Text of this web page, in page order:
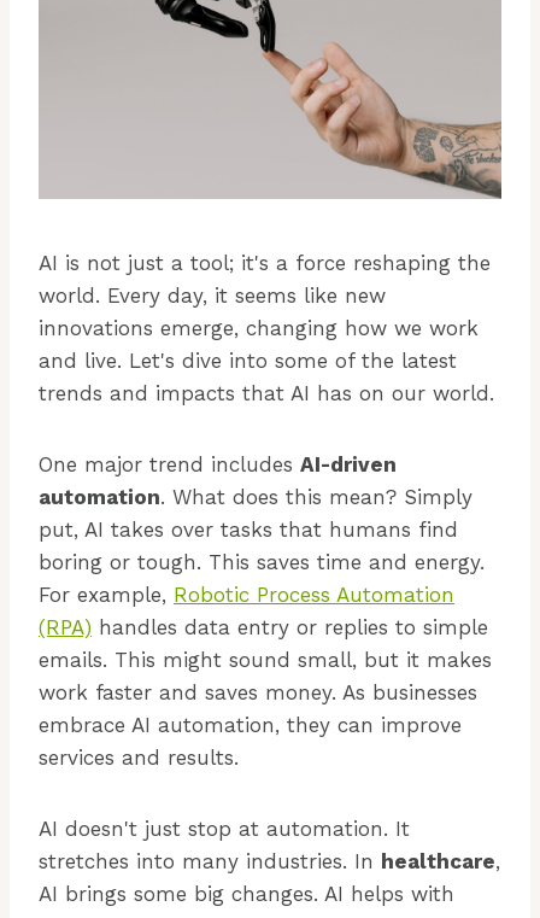
AI is not just a tool; it's a force reshaping the
world. Every day, it seems like new
innovations emerge, changing how we work
and live. Let's dive into some of the latest
trends and impacts that AI has on our world.
One major trend includes AI-driven
automation. What does this mean? Simply
put, AI takes over tasks that humans find
boring or tough. This saves time and energy.
For example, Robotic Process Automation
(RPA) handles data entry or replies to simple
emails. This might sound small, but it makes
work faster and saves money. As businesses
embrace AI automation, they can improve
services and results.
AI doesn't just stop at automation. It
stretches into many industries. In healthcare,
AI brings some big changes. AI helps with